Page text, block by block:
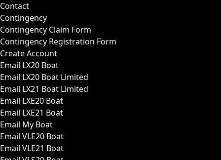
Contact
Contingency
Contingency Claim Form
Contingency Registration Form
Create Account
Email LX20 Boat
Email LX20 Boat Limited
Email LX21 Boat Limited
Email LXE20 Boat
Email LXE21 Boat
Email My Boat
Email VLE20 Boat
Email VLE21 Boat